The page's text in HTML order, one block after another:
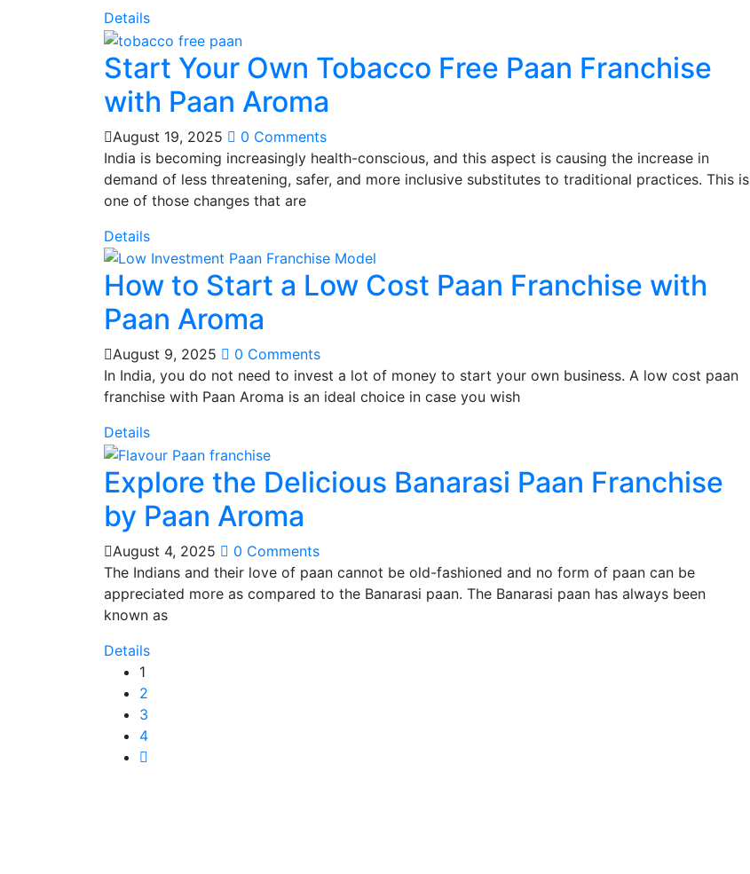
Details
Start Your Own Tobacco Free Paan Franchise
with Paan Aroma
August 19, 2025
0 Comments
India is becoming increasingly health-conscious, and this aspect is causing the increase in
demand of less threatening, safer, and more inclusive substitutes to traditional practices. This is
one of those changes that are
Details
How to Start a Low Cost Paan Franchise with
Paan Aroma
August 9, 2025
0 Comments
In India, you do not need to invest a lot of money to start your own business. A low cost paan
franchise with Paan Aroma is an ideal choice in case you wish
Details
Explore the Delicious Banarasi Paan Franchise
by Paan Aroma
August 4, 2025
0 Comments
The Indians and their love of paan cannot be old-fashioned and no form of paan can be
appreciated more as compared to the Banarasi paan. The Banarasi paan has always been
known as
Details
1
2
3
4